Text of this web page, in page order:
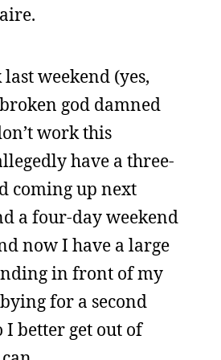
weekend (yes,
god damned
work this
have a three-
coming up next
a four-day weekend
now I have a large
in front of my
for a second
I better get out of